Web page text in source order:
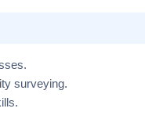
surveying.